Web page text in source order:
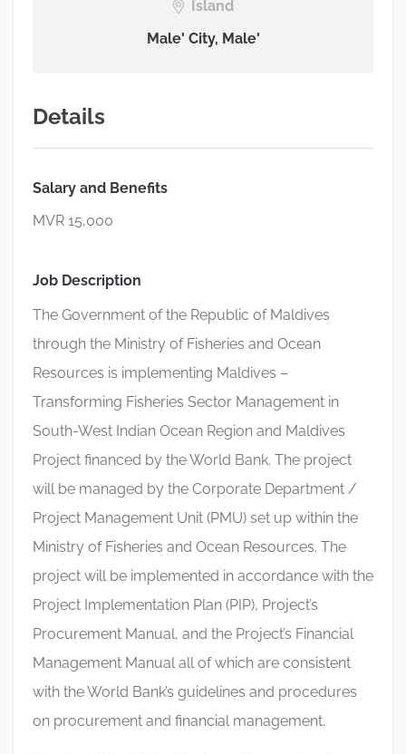
Island
Male' City, Male'
Details
Salary and Benefits
MVR 15,000
Job Description
The Government of the Republic of Maldives
through the Ministry of Fisheries and Ocean
Resources is implementing Maldives –
Transforming Fisheries Sector Management in
South-West Indian Ocean Region and Maldives
Project financed by the World Bank. The project
will be managed by the Corporate Department /
Project Management Unit (PMU) set up within the
Ministry of Fisheries and Ocean Resources. The
project will be implemented in accordance with the
Project Implementation Plan (PIP), Project’s
Procurement Manual, and the Project’s Financial
Management Manual all of which are consistent
with the World Bank’s guidelines and procedures
on procurement and financial management.